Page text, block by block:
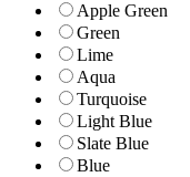
Apple Green
Green
Lime
Aqua
Turquoise
Light Blue
Slate Blue
Blue